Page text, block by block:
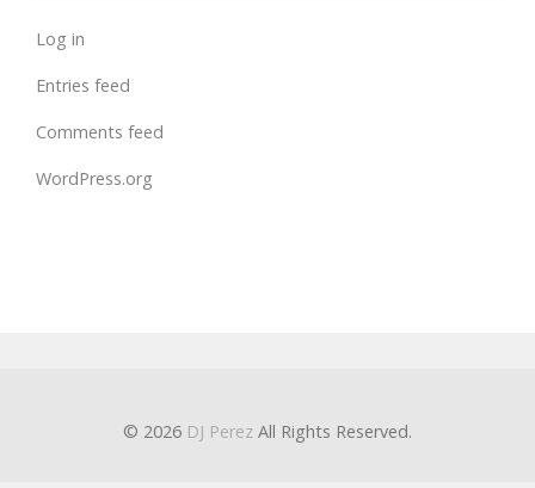
Log in
Entries feed
Comments feed
WordPress.org
© 2026 DJ Perez All Rights Reserved.